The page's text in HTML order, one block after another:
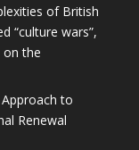
of British
“culture wars”,
on the
Approach to
Renewal